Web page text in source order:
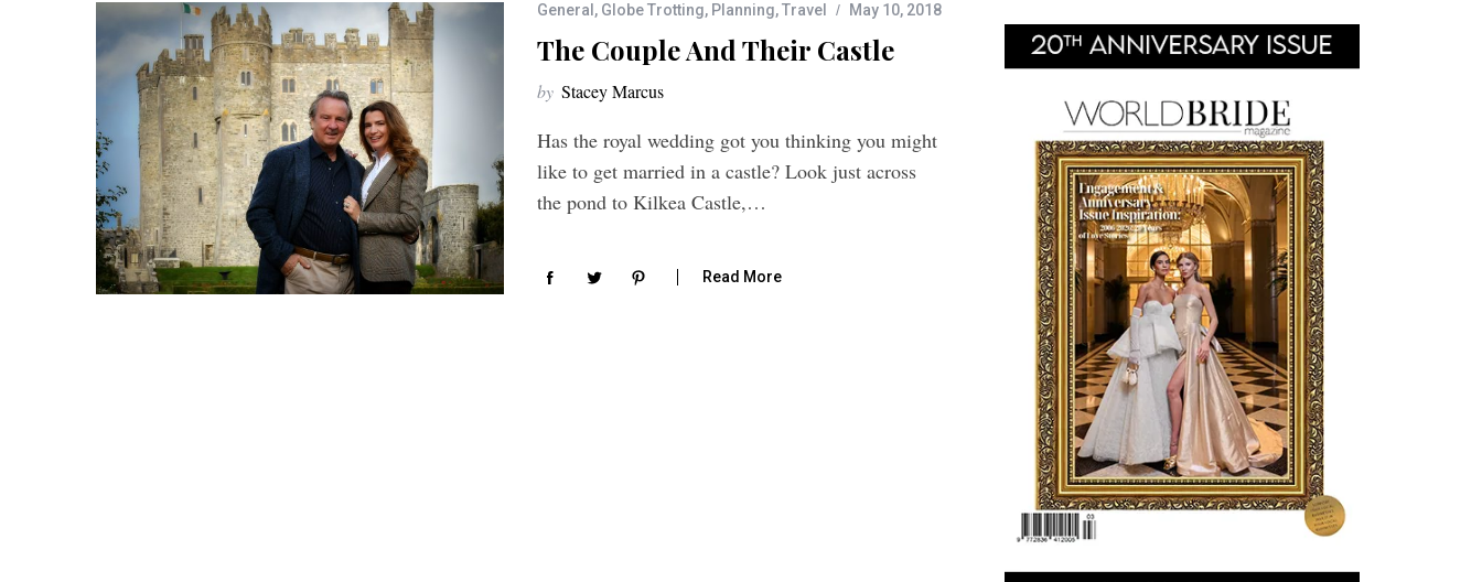
General , Globe Trotting, Planning,Travel May 10, 2018
The Couple And Their Castle
by Stacey Marcus
Has the royal wedding got you thinking you might
like to get married in a castle? Look just across
the pond to Kilkea Castle,…
Read More